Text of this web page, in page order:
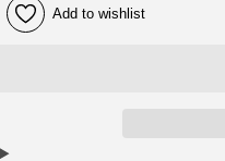
Add to wishlist